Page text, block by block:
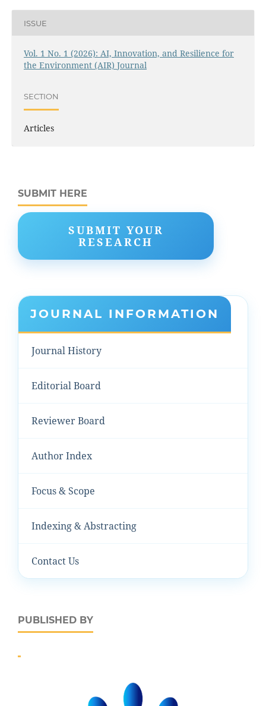
ISSUE
Vol. 1 No. 1 (2026): AI, Innovation, and Resilience for
the Environment (AIR) Journal
SECTION
Articles
SUBMIT HERE
SUBMIT YOUR
RESEARCH
JOURNAL INFORMATION
Journal History
Editorial Board
Reviewer Board
Author Index
Focus & Scope
Indexing & Abstracting
Contact Us
PUBLISHED BY